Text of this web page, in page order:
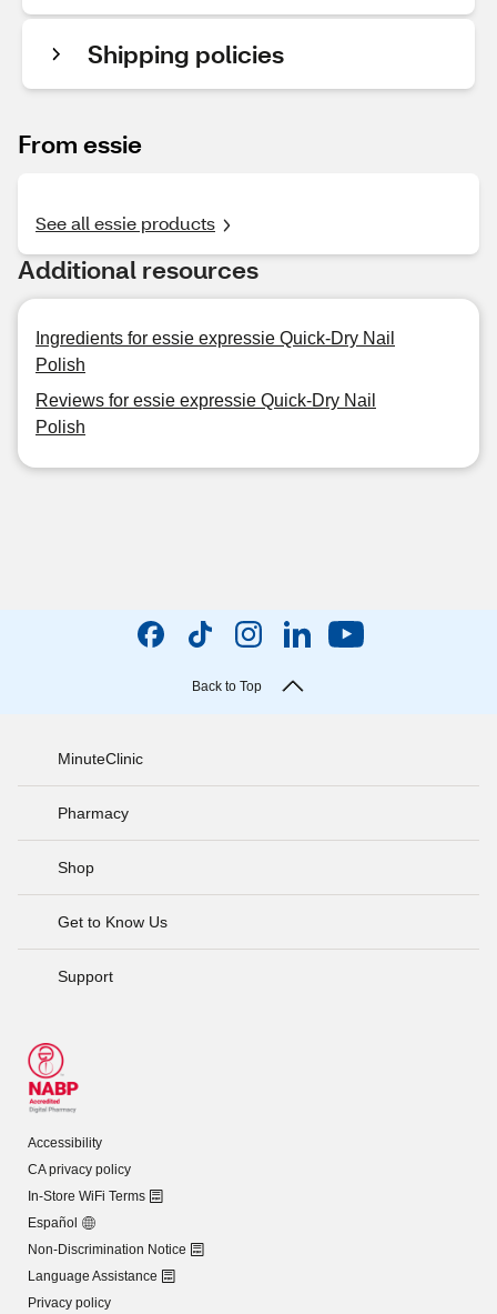
Shipping policies
From essie
See all essie products
Additional resources
Ingredients for essie expressie Quick-Dry Nail
Polish
Reviews for essie expressie Quick-Dry Nail
Polish
Back to Top
MinuteClinic
Pharmacy
Shop
Get to Know Us
Support
Accessibility
CA privacy policy
In-Store WiFi Terms
Español
Non-Discrimination Notice
Language Assistance
Privacy policy